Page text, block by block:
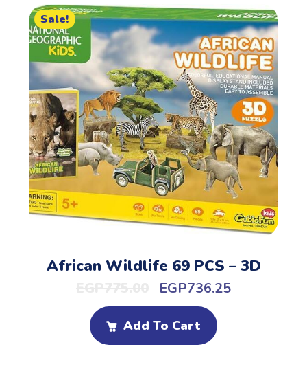
Sale!
African Wildlife 69 PCS – 3D
EGP736.25
Add To Cart